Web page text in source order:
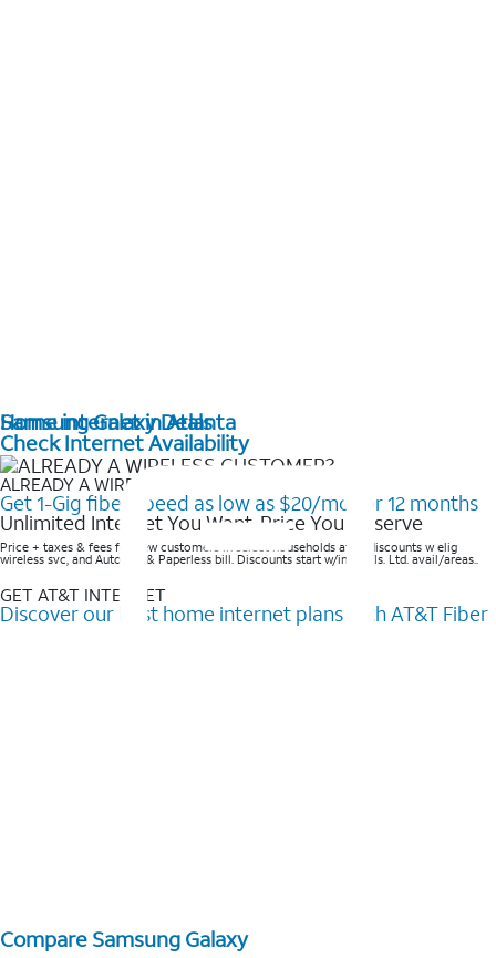
Home internet in Atlanta
Check Internet Availability
ALREADY A WIRELESS CUSTOMER?
Get 1-Gig fiber speed as low as $20/mo for 12 months
Unlimited Internet You Want, Price You Deserve
Price + taxes & fees for new customers in select households after discounts w elig
wireless svc, and AutoPay & Paperless bill. Discounts start w/in 3 bills. Ltd. avail/areas..
GET AT&T INTERNET
Discover our best home internet plans with AT&T Fiber
Samsung Galaxy Deals
Compare Samsung Galaxy